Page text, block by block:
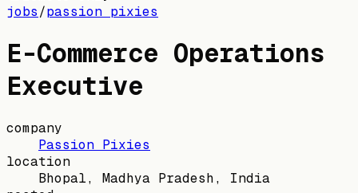
jobs/passion pixies
E-Commerce Operations
Executive
company
Passion Pixies
location
Bhopal, Madhya Pradesh, India